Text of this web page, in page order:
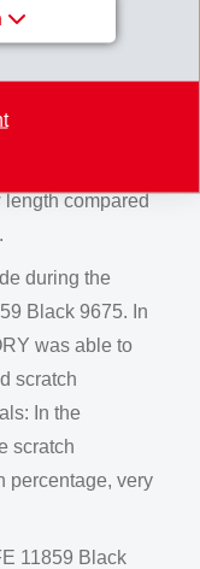
caused by
black finish.
compared
during the
Black 9675. In
was able to
scratch
In the
scratch
percentage, very
11859 Black